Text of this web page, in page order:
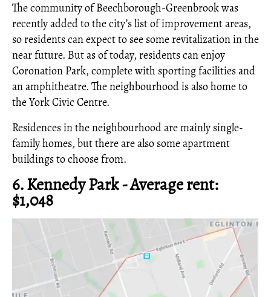
The community of Beechborough-Greenbrook was
recently added to the city’s list of improvement areas,
so residents can expect to see some revitalization in the
near future. But as of today, residents can enjoy
Coronation Park, complete with sporting facilities and
an amphitheatre. The neighbourhood is also home to
the York Civic Centre.
Residences in the neighbourhood are mainly single-
family homes, but there are also some apartment
buildings to choose from.
6. Kennedy Park - Average rent:
$1,048